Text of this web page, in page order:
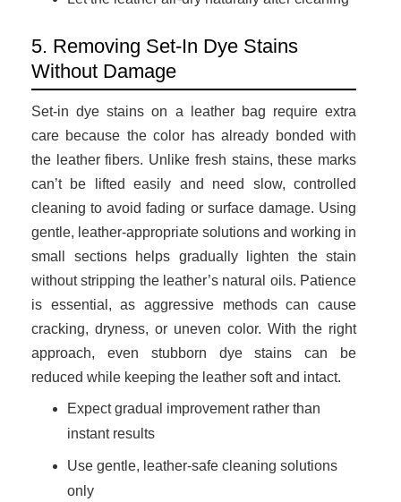
5. Removing Set-In Dye Stains
Without Damage
Set-in dye stains on a leather bag require extra
care because the color has already bonded with
the leather fibers. Unlike fresh stains, these marks
can’t be lifted easily and need slow, controlled
cleaning to avoid fading or surface damage. Using
gentle, leather-appropriate solutions and working in
small sections helps gradually lighten the stain
without stripping the leather’s natural oils. Patience
is essential, as aggressive methods can cause
cracking, dryness, or uneven color. With the right
approach, even stubborn dye stains can be
reduced while keeping the leather soft and intact.
Expect gradual improvement rather than
instant results
Use gentle, leather-safe cleaning solutions
only